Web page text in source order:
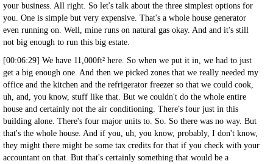
your business. All right. So let's talk about the three simplest options for
you. One is simple but very expensive. That's a whole house generator
even running on. Well, mine runs on natural gas okay. And and it's still
not big enough to run this big estate.
[00:06:29] We have 11,000ft² here. So when we put it in, we had to just
get a big enough one. And then we picked zones that we really needed my
office and the kitchen and the refrigerator freezer so that we could cook,
uh, and, you know, stuff like that. But we couldn't do the whole entire
house and certainly not the air conditioning. There's four just in this
building alone. There's four major units to. So. So there was no way. But
that's the whole house. And if you, uh, you know, probably, I don't know,
they might there might be some tax credits for that if you check with your
accountant on that. But that's certainly something that would be a